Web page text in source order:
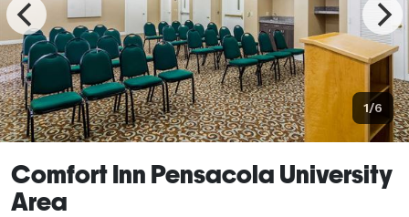
1/6
Comfort Inn Pensacola University
Area